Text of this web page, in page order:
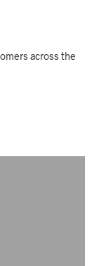
across the